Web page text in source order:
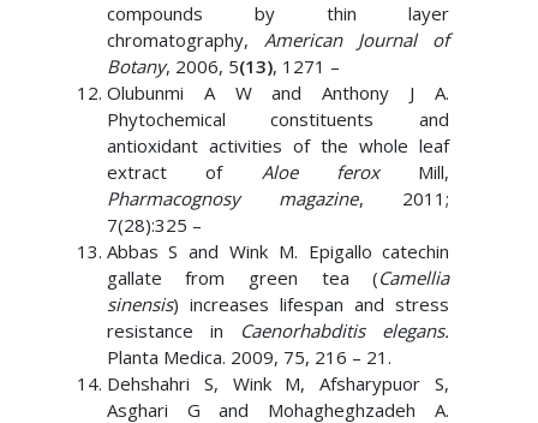
compounds by thin layer
chromatography, American Journal of
Botany, 2006, 5(13), 1271 –
Olubunmi A W and Anthony J A.
Phytochemical constituents and
antioxidant activities of the whole leaf
extract of Aloe ferox Mill,
Pharmacognosy magazine, 2011;
7(28):325 –
Abbas S and Wink M. Epigallo catechin
gallate from green tea (Camellia
sinensis) increases lifespan and stress
resistance in Caenorhabditis elegans.
Planta Medica. 2009, 75, 216 – 21.
Dehshahri S, Wink M, Afsharypuor S,
Asghari G and Mohagheghzadeh A.